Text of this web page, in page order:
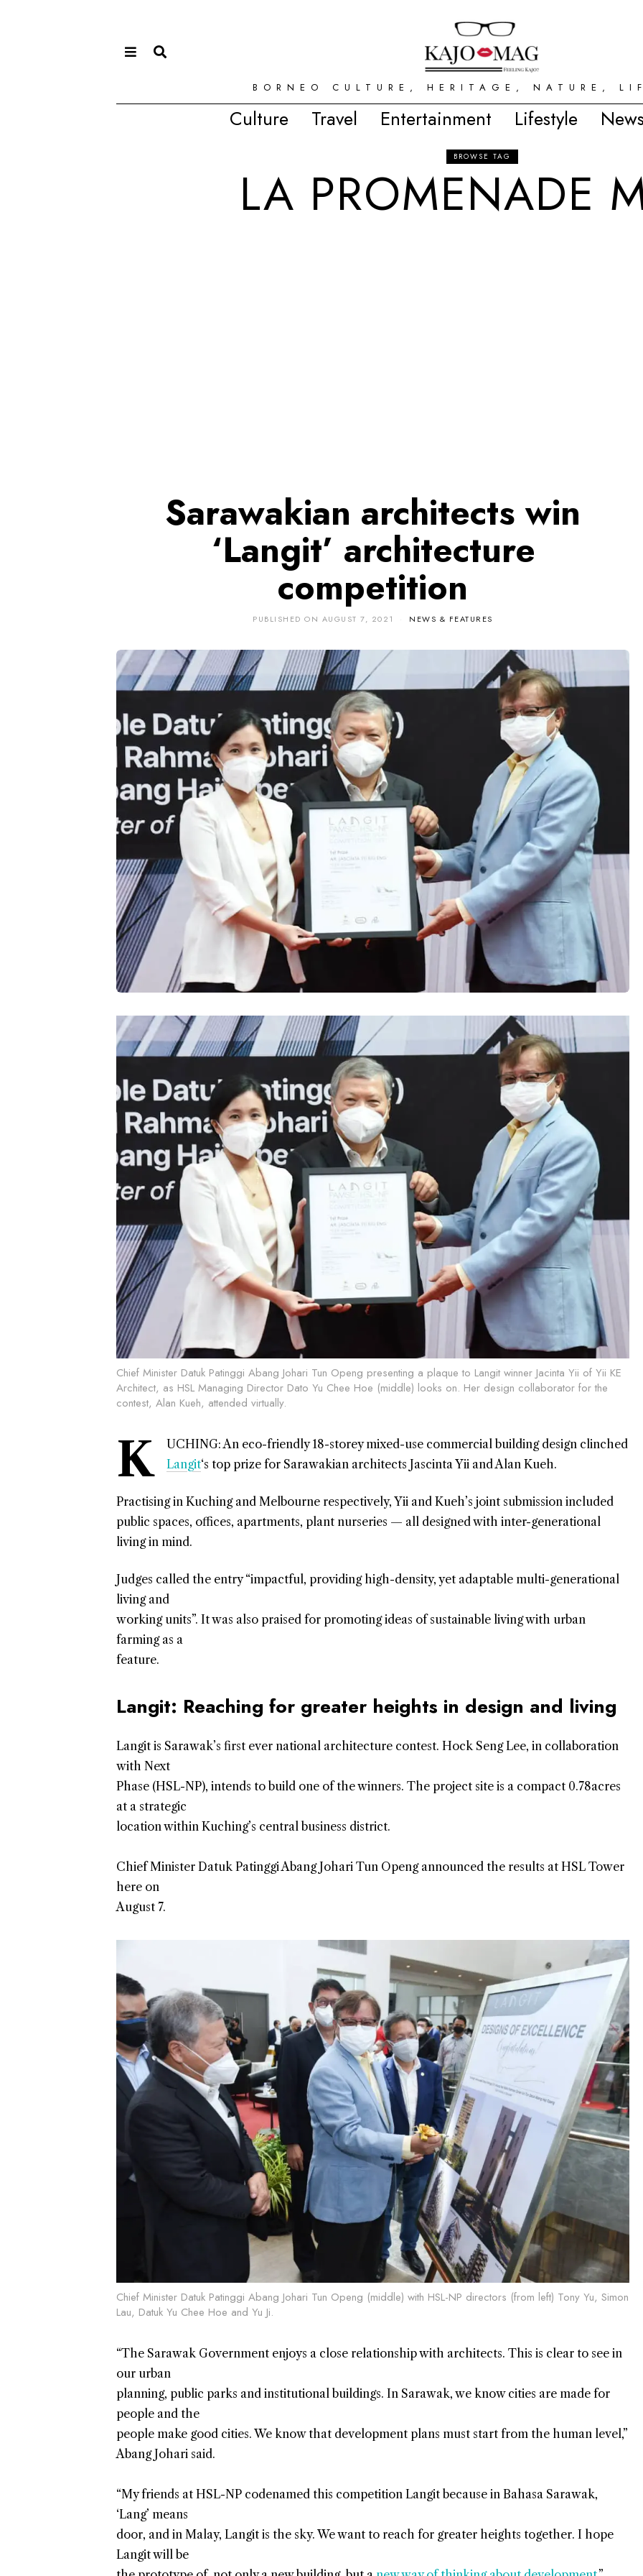
BORNEO CULTURE, HERITAGE, NATURE,
Culture Travel Entertainment Lifestyle
BROWSE TAG
LA PROMENADE
Sarawakian architects win
‘Langit’ architecture
competition
PUBLISHED ON AUGUST 7, 2021 NEWS & FEATURES
Chief Minister Datuk Patinggi Abang Johari Tun Openg presenting a plaque to Langit winner Jacinta Yii of Yii KE
Architect, as HSL Managing Director Dato Yu Chee Hoe (middle) looks on. Her design collaborator for the
contest, Alan Kueh, attended virtually.
K
UCHING: An eco-friendly 18-storey mixed-use commercial building design clinched
Langit‘s top prize for Sarawakian architects Jascinta Yii and Alan Kueh.
Practising in Kuching and Melbourne respectively, Yii and Kueh’s joint submission included
public spaces, offices, apartments, plant nurseries — all designed with inter-generational
living in mind.
Judges called the entry “impactful, providing high-density, yet adaptable multi-generational
living and
working units”. It was also praised for promoting ideas of sustainable living with urban
farming as a
feature.
Langit: Reaching for greater heights in design and living
Langit is Sarawak’s first ever national architecture contest. Hock Seng Lee, in collaboration
with Next
Phase (HSL-NP), intends to build one of the winners. The project site is a compact 0.78acres
at a strategic
location within Kuching’s central business district.
Chief Minister Datuk Patinggi Abang Johari Tun Openg announced the results at HSL Tower
here on
August 7.
Chief Minister Datuk Patinggi Abang Johari Tun Openg (middle) with HSL-NP directors (from left) Tony Yu, Simon
Lau, Datuk Yu Chee Hoe and Yu Ji.
“The Sarawak Government enjoys a close relationship with architects. This is clear to see in
our urban
planning, public parks and institutional buildings. In Sarawak, we know cities are made for
people and the
people make good cities. We know that development plans must start from the human level,”
Abang Johari said.
“My friends at HSL-NP codenamed this competition Langit because in Bahasa Sarawak,
‘Lang’ means
door, and in Malay, Langit is the sky. We want to reach for greater heights together. I hope
Langit will be